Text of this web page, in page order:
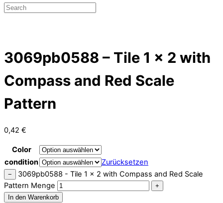
3069pb0588 – Tile 1 x 2 with
Compass and Red Scale
Pattern
0,42 €
Color
condition
Zurücksetzen
−
3069pb0588 - Tile 1 x 2 with Compass and Red Scale
Pattern Menge
+
In den Warenkorb